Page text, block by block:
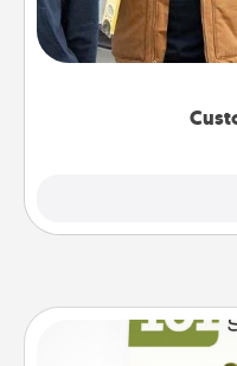
Create and give a
someone
incorporating